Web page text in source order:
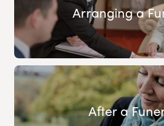
Arranging a
After a